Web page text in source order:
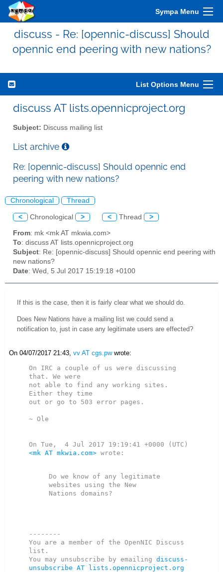
Sympa Menu
discuss - Re: [opennic-discuss] Should
opennic end peering with new nations?
List Options Menu
discuss AT lists.opennicproject.org
Subject: Discuss mailing list
List archive
Re: [opennic-discuss] Should opennic end
peering with new nations?
Chronological Thread
< Chronological > < Thread >
From: mk <mk AT mkwia.com>
To: discuss AT lists.opennicproject.org
Subject: Re: [opennic-discuss] Should opennic end peering with
new nations?
Date: Wed, 5 Jul 2017 15:19:18 +0100
If this is the case, then it is fairly clear what we should do.
Does New Nations have a mailing list we could send a
notification to, just in case any legitimate users are effected?
On 04/07/2017 21:43, vv AT cgs.pwwrote:
On IRC a couple of us were discussing
that. We were
not able to find any working sites.
Either they time
out or go to 503 error pages.
~ Ole
<mk AT mkwia.com> wrote:
Do we know of any legitimate
websites using the New
--------
You are a member of the OpenNIC Discuss
list.
You may unsubscribe by emailing discuss-
unsubscribe AT lists.opennicproject.org